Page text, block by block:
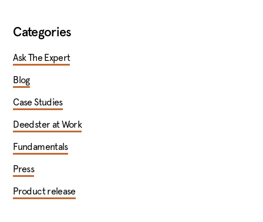
Categories
Ask The Expert
Blog
Case Studies
Deedster at Work
Fundamentals
Press
Product release